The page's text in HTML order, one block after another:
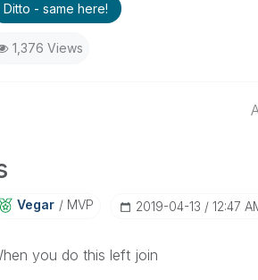
Ditto - same here!
1,376 Views
Vegar MVP ‎2019-04-13 12:47
you do this left join